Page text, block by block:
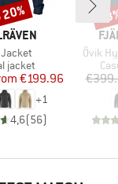
group
jacket
Price
Reduced Price
€199.96
+1
4,6(56)
Item(s)
Övik